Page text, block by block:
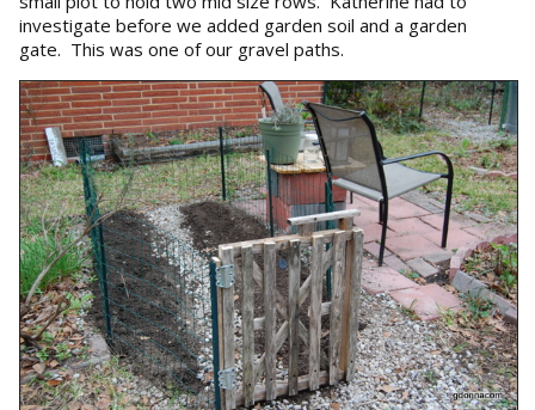
investigate before we added garden soil and a garden
gate. This was one of our gravel paths.